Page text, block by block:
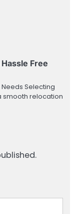
Free
Selecting
smooth relocation